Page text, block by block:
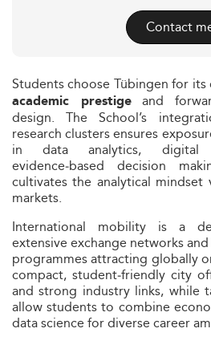
Contact
Students choose Tübingen for
academic prestigeand
design. The School’s
research clusters ensures
in data analytics, digital
evidence‑based decision
cultivates the analytical
markets.
International mobility is a
extensive exchange networks and
programmes attracting globally
compact, student‑friendly city
and strong industry links, while
allow students to combine
data science for diverse career